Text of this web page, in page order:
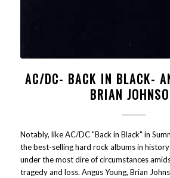
AC/DC- BACK IN BLACK-
BRIAN
Notably, like AC/DC "Back in Black" in
the best-selling hard rock albums in
under the most dire of circumstances
tragedy and loss. Angus Young, Brian